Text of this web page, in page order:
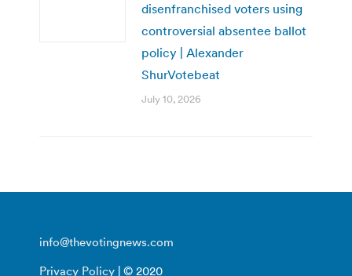
disenfranchised voters using
controversial absentee ballot
policy | Alexander
ShurVotebeat
July 10, 2026
info@thevotingnews.com
Privacy Policy | © 2020